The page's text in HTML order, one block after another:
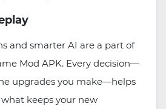
and smarter AI are a part of
Mod APK. Every decision—
upgrades you make—helps
keeps your new